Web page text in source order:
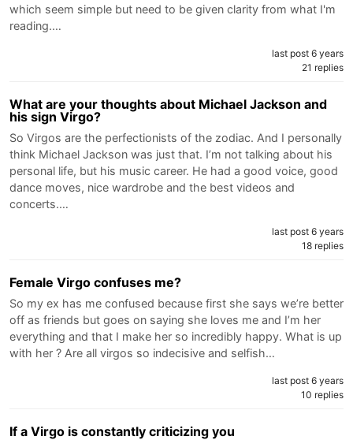
which seem simple but need to be given clarity from what I'm
reading.…
last post 6 years
21 replies
What are your thoughts about Michael Jackson and
his sign Virgo?
So Virgos are the perfectionists of the zodiac. And I personally
think Michael Jackson was just that. I’m not talking about his
personal life, but his music career. He had a good voice, good
dance moves, nice wardrobe and the best videos and
concerts.…
last post 6 years
18 replies
Female Virgo confuses me?
So my ex has me confused because first she says we’re better
off as friends but goes on saying she loves me and I’m her
everything and that I make her so incredibly happy. What is up
with her ? Are all virgos so indecisive and selfish…
last post 6 years
10 replies
If a Virgo is constantly criticizing you